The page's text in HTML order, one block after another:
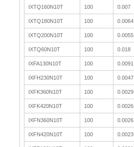
IXTQ160N10T 100 0.007
IXTQ180N10T 100 0.0064
IXTQ200N10T 100 0.0055
IXTQ60N10T 100 0.018
IXFA130N10T 100 0.0091
IXFH230N10T 100 0.0047
IXFK360N10T 100 0.0029
IXFK420N10T 100 0.0026
IXFN360N10T 100 0.0026
IXFN420N10T 100 0.0023